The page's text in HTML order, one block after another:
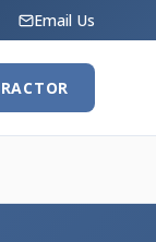
Email Us